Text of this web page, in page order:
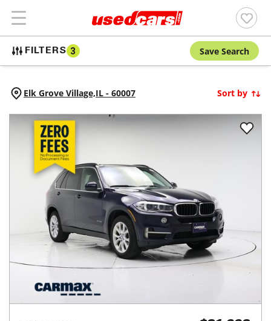
FILTERS 3 Save Search
Elk Grove Village,IL - 60007 Sort by